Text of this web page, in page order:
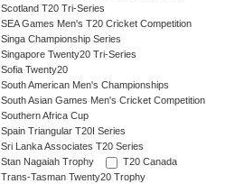
Scotland T20 Tri-Series
SEA Games Men's T20 Cricket Competition
Singa Championship Series
Singapore Twenty20 Tri-Series
Sofia Twenty20
South American Men's Championships
South Asian Games Men's Cricket Competition
Southern Africa Cup
Spain Triangular T20I Series
Sri Lanka Associates T20 Series
Stan Nagaiah Trophy
T20 Canada
Trans-Tasman Twenty20 Trophy